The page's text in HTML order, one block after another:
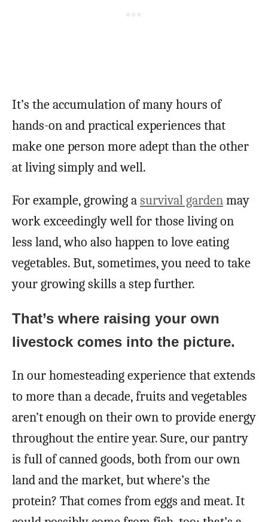
It’s the accumulation of many hours of
hands-on and practical experiences that
make one person more adept than the other
at living simply and well.
For example, growing asurvival gardenmay
work exceedingly well for those living on
less land, who also happen to love eating
vegetables. But, sometimes, you need to take
your growing skills a step further.
That’s where raising your own
livestock comes into the picture.
In our homesteading experience that extends
to more than a decade, fruits and vegetables
aren’t enough on their own to provide energy
throughout the entire year. Sure, our pantry
is full of canned goods, both from our own
land and the market, but where’s the
protein? That comes from eggs and meat. It